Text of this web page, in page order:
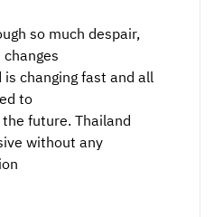
so much despair,
changing fast and all
to
future. Thailand
without any